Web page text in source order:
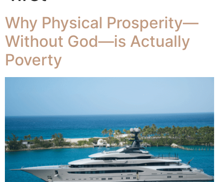
Why Physical Prosperity—
Without God—is Actually
Poverty